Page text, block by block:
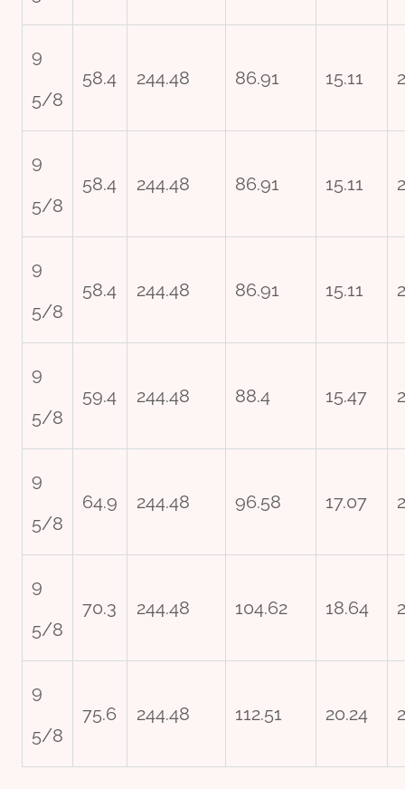
9
5/8
58.4 244.48 86.91 15.11
9
5/8
58.4 244.48 86.91 15.11
9
5/8
58.4 244.48 86.91 15.11
9
5/8
59.4 244.48 88.4 15.47
9
5/8
64.9 244.48 96.58 17.07
9
5/8
70.3 244.48 104.62 18.64
9
5/8
75.6 244.48 112.51 20.24